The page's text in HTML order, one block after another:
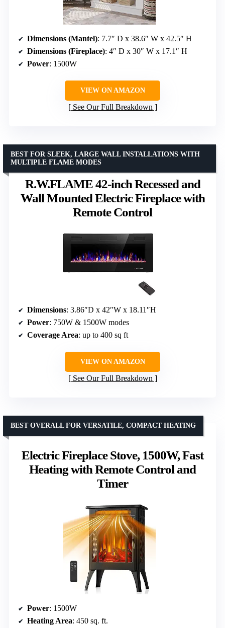
Dimensions (Mantel): 7.7″ D x 38.6″ W x 42.5″ H
Dimensions (Fireplace): 4″ D x 30″ W x 17.1″ H
Power: 1500W
VIEW ON AMAZON
See Our Full Breakdown
R.W.FLAME 42-inch Recessed and
Wall Mounted Electric Fireplace with
Remote Control
BEST FOR SLEEK, LARGE WALL INSTALLATIONS WITH
MULTIPLE FLAME MODES
Dimensions: 3.86″D x 42″W x 18.11″H
Power: 750W & 1500W modes
Coverage Area: up to 400 sq ft
VIEW ON AMAZON
See Our Full Breakdown
Electric Fireplace Stove, 1500W, Fast
Heating with Remote Control and
Timer
BEST OVERALL FOR VERSATILE, COMPACT HEATING
Power: 1500W
Heating Area: 450 sq. ft.